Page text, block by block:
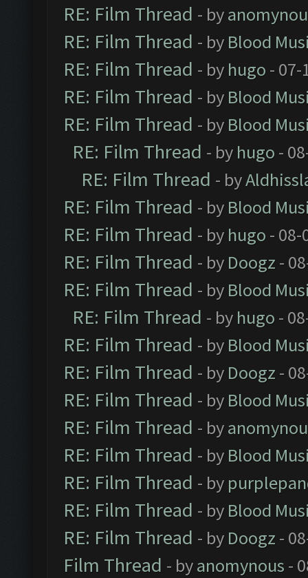
RE: Film Thread - by
RE: Film Thread - by Blood
RE: Film Thread - by hugo - 07-
RE: Film Thread - by Blood
RE: Film Thread - by Blood
RE: Film Thread - by hugo -
RE: Film Thread - by
RE: Film Thread - by Blood
RE: Film Thread - by hugo - 08-
RE: Film Thread - by Doogz -
RE: Film Thread - by Blood
RE: Film Thread - by hugo -
RE: Film Thread - by Blood
RE: Film Thread - by Doogz -
RE: Film Thread - by Blood
RE: Film Thread - by
RE: Film Thread - by Blood
RE: Film Thread - by
RE: Film Thread - by Blood
RE: Film Thread - by Doogz -
Film Thread - byanomynous -